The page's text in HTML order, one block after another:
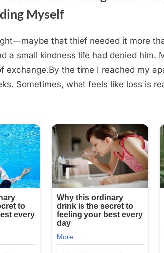
Myself
that thief needed it more
a small kindness life had denied him.
exchange.By the time I reached my
Sometimes, what feels like loss is